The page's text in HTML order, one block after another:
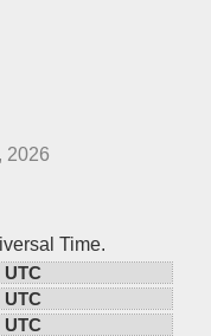
2026
Time.
UTC
UTC
UTC